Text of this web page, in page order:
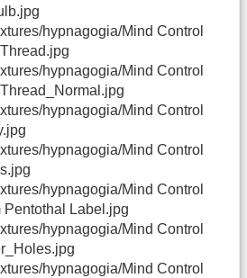
hypnagogia/Mind Control
hypnagogia/Mind Control
hypnagogia/Mind Control
hypnagogia/Mind Control
hypnagogia/Mind Control
Pentothal Label.jpg
hypnagogia/Mind Control
hypnagogia/Mind Control